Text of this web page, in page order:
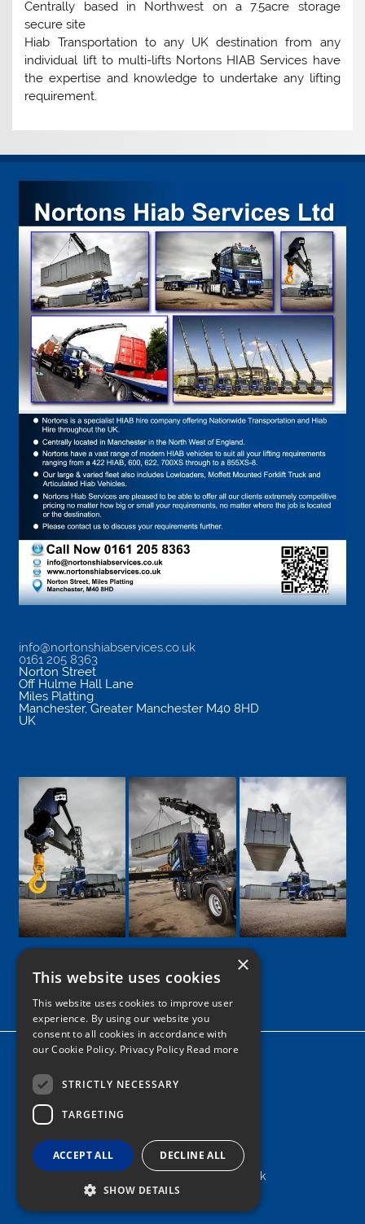
Centrally based in Northwest on a 7.5acre storage
secure site
Hiab Transportation to any UK destination from any
individual lift to multi-lifts Nortons HIAB Services have
the expertise and knowledge to undertake any lifting
requirement.
info@nortonshiabservices.co.uk
0161 205 8363
Norton Street
Off Hulme Hall Lane
Miles Platting
Manchester, Greater Manchester M40 8HD
UK
Google
Facebook
LinkedIn
TwitterInstagram
Home
News
Tel: 0161 205 8363
info@nortonshiabservices.co.uk
×
This website uses cookies
This website uses cookies to improve user
experience. By using our website you
consent to all cookies in accordance with
our Cookie Policy. Privacy Policy Read more
STRICTLY NECESSARY
TARGETING
ACCEPT ALL DECLINE ALL
SHOW DETAILS